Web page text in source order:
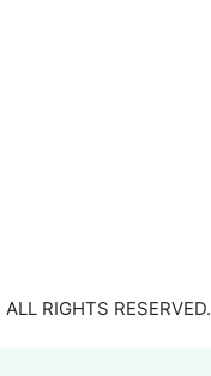
RIGHTS RESERVED.